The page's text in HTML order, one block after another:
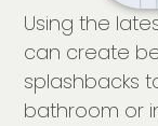
Using the
can create
splashbacks
bathroom or